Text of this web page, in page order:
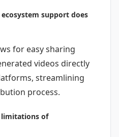
support does
for easy sharing
videos directly
streamlining
process.
limitations of